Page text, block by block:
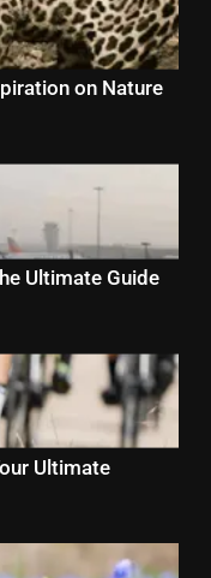
on Nature
Ultimate Guide
Ultimate